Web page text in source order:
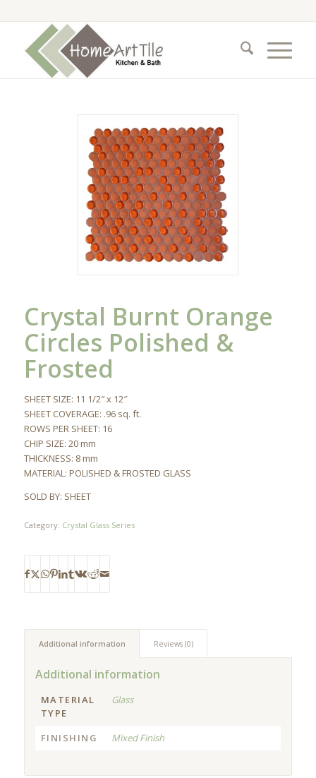
Crystal Burnt Orange
Circles Polished &
Frosted
SHEET SIZE: 11 1/2″ x 12″
SHEET COVERAGE: .96 sq. ft.
ROWS PER SHEET: 16
CHIP SIZE: 20 mm
THICKNESS: 8 mm
MATERIAL: POLISHED & FROSTED GLASS
SOLD BY: SHEET
Category: Crystal Glass Series
Additional information Reviews (0)
Additional information
MATERIAL
TYPE
Glass
FINISHING Mixed Finish